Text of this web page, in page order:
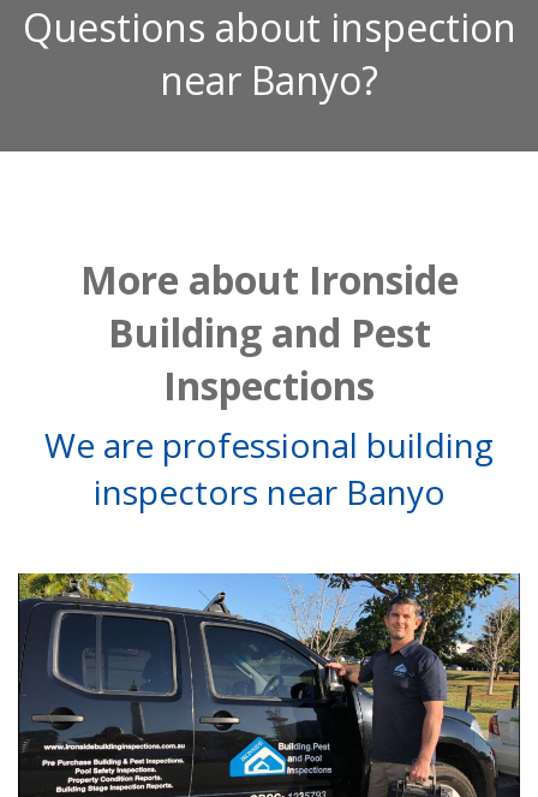
Questions about inspection
near Banyo?
More about Ironside
Building and Pest
Inspections
We are professional building
inspectors near Banyo